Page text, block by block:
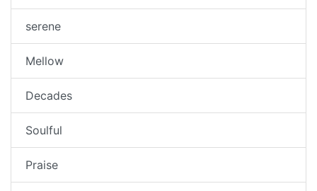
serene
Mellow
Decades
Soulful
Praise